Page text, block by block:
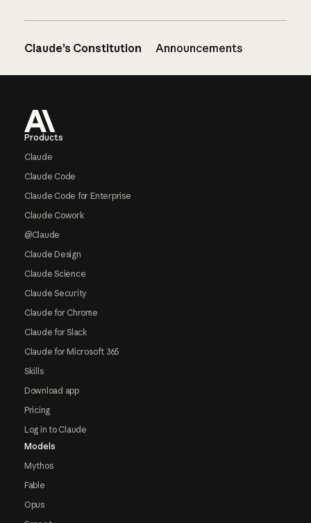
Claude’s Constitution Announcements
Products
Claude
Claude Code
Claude Code for Enterprise
Claude Cowork
@Claude
Claude Design
Claude Science
Claude Security
Claude for Chrome
Claude for Slack
Claude for Microsoft 365
Skills
Download app
Pricing
Log in to Claude
Models
Mythos
Fable
Opus